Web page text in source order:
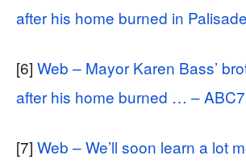
after his home burned in
[6] Web – Mayor Karen Bass’
after his home burned … – ABC7
[7] Web – We’ll soon learn a lot